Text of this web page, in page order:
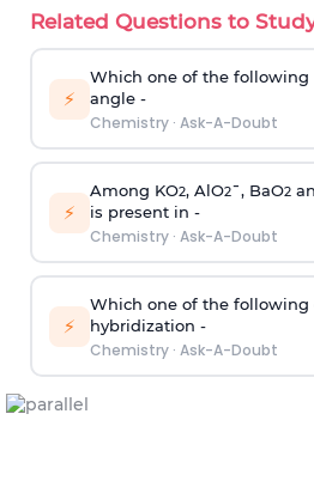
Related Questions to
⚡
Which one of the
angle -
Chemistry· Ask-A-Doubt
⚡
Among KO2, AlO2¯, BaO2
is present in -
Chemistry· Ask-A-Doubt
⚡
Which one of the following
hybridization -
Chemistry· Ask-A-Doubt